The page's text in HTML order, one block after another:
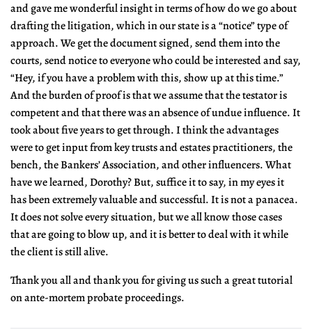
and gave me wonderful insight in terms of how do we go about
drafting the litigation, which in our state is a “notice” type of
approach. We get the document signed, send them into the
courts, send notice to everyone who could be interested and say,
“Hey, if you have a problem with this, show up at this time.”
And the burden of proof is that we assume that the testator is
competent and that there was an absence of undue influence. It
took about five years to get through. I think the advantages
were to get input from key trusts and estates practitioners, the
bench, the Bankers’ Association, and other influencers. What
have we learned, Dorothy? But, suffice it to say, in my eyes it
has been extremely valuable and successful. It is not a panacea.
It does not solve every situation, but we all know those cases
that are going to blow up, and it is better to deal with it while
the client is still alive.
Thank you all and thank you for giving us such a great tutorial
on ante-mortem probate proceedings.